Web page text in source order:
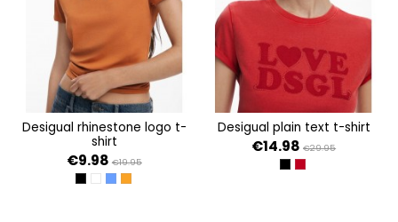
desigual rhinestone logo t-
shirt
€9.98 €19.95
NEGRO
BLANCO
AZULNARANJA
desigual plain text t-shirt
€14.98 €29.95
NEGRO
ROJO